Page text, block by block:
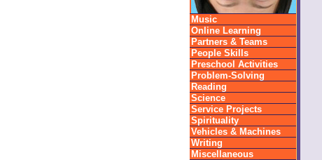
Music
Online Learning
Partners & Teams
People Skills
Preschool Activities
Problem-Solving
Reading
Science
Service Projects
Spirituality
Vehicles & Machines
Writing
Miscellaneous